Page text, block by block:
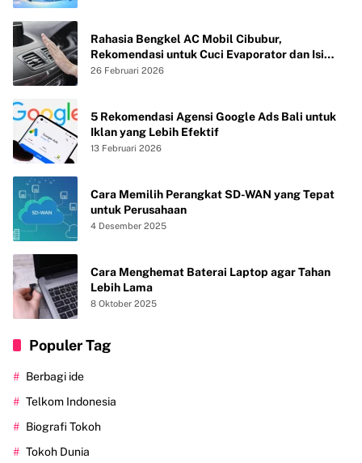
Rahasia Bengkel AC Mobil Cibubur,
Rekomendasi untuk Cuci Evaporator dan Isi
Freon agar AC Mobil Dingin Maksimal Tanpa
26 Februari 2026
5 Rekomendasi Agensi Google Ads Bali untuk
Iklan yang Lebih Efektif
13 Februari 2026
Cara Memilih Perangkat SD-WAN yang Tepat
untuk Perusahaan
4 Desember 2025
Cara Menghemat Baterai Laptop agar Tahan
Lebih Lama
8 Oktober 2025
Populer Tag
Berbagi ide
Telkom Indonesia
Biografi Tokoh
Tokoh Dunia